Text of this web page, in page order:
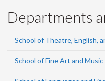
Departments
School of Theatre, English,
School of Fine Art and Music